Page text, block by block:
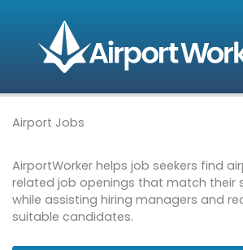
content
Airport Jobs
AirportWorker helps job seekers find
related job openings that match their
while assisting hiring managers and
suitable candidates.